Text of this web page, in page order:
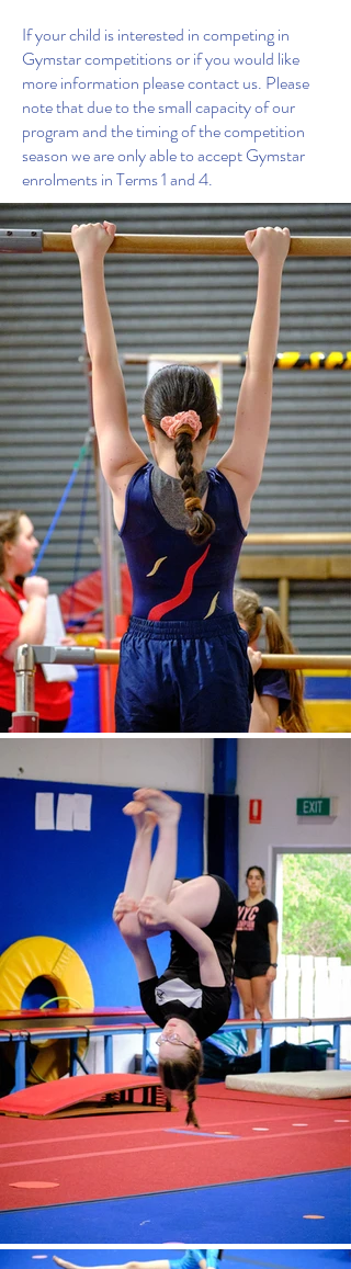
If your child is interested in competing in
Gymstar competitions or if you would like
more information please contact us. Please
note that due to the small capacity of our
program and the timing of the competition
season we are only able to accept Gymstar
enrolments in Terms 1 and 4.